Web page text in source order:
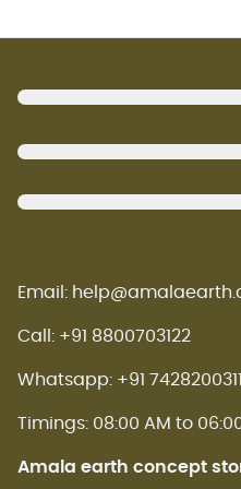
Footer
Email:
Call: +91 8800703122
Whatsapp: +91 7428200311
Timings: 08:00 AM to
Amala earth concept